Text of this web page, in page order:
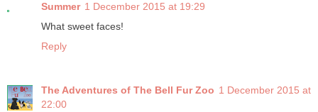
Summer 1 December 2015 at 19:29
What sweet faces!
Reply
The Adventures of The Bell Fur Zoo 1 December 2015 at
22:00